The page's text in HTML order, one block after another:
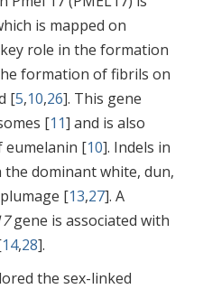
is mapped on
role in the formation
formation of fibrils on
[5,10,26]. This gene
[11] and is also
eumelanin [10]. Indels in
dominant white, dun,
[13,27]. A
gene is associated with
14,28].
the sex-linked